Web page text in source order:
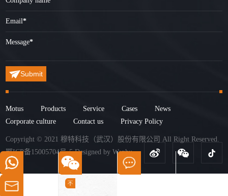
Email*
Message*
Submit
Motus Products Service Cases
News
Corporate culture
Contact us Privacy Policy
Copyright © 2021 穆特科技（武汉）股份有限公司 All Right Reserved.
鄂ICP备15005704号-5Designed byWanhu.
+86-15327288520 15327288520